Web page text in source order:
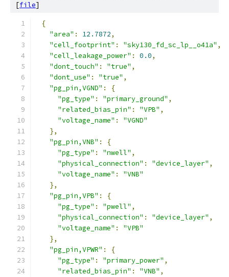
[file]
{
"area" : 12.7872,
"cell_footprint" : "sky130_fd_sc_lp__o41a" ,
"cell_leakage_power" : 0.0,
"dont_touch" : "true" ,
"dont_use" : "true" ,
"pg_pin,VGND" :
{
"pg_type" : "primary_ground" ,
"related_bias_pin" : "VPB" ,
"voltage_name" :
"VGND"
},
"pg_pin,VNB" :
{
"pg_type" : "nwell" ,
"physical_connection" : "device_layer" ,
"voltage_name" :
"VNB"
},
"pg_pin,VPB" :
{
"pg_type" : "pwell" ,
"physical_connection" : "device_layer" ,
"voltage_name" :
"VPB"
},
"pg_pin,VPWR" :
{
"pg_type" : "primary_power" ,
"related_bias_pin" : "VNB" ,